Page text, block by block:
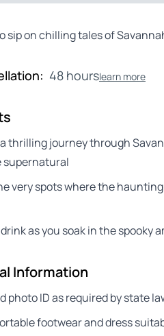
sip on chilling tales of
48 hourslearn more
thrilling journey through
supernatural
very spots where the
as you soak in the spooky
Information
photo ID as required by state
footwear and dress